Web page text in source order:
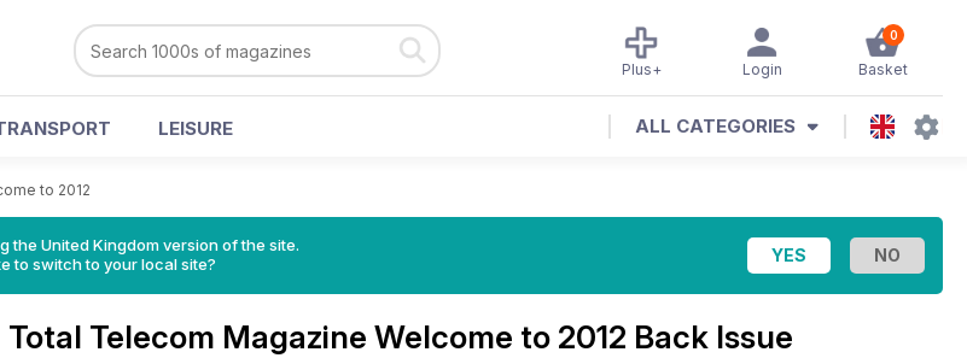
0
Basket
Login
Plus+
LEISURE ALL CATEGORIES
to 2012
the United Kingdom version of the site.
to switch to your local site?
Total Telecom Magazine Welcome to 2012 Back Issue